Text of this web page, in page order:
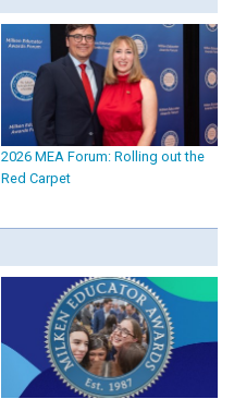
2026 MEA Forum: Rolling out the
Red Carpet